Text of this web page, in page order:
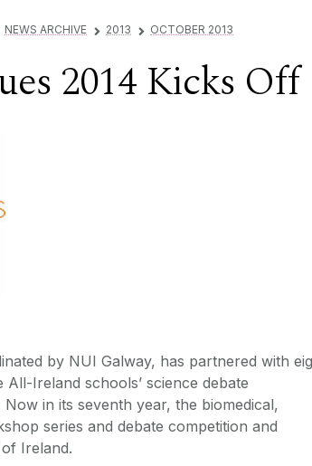
NEWS ARCHIVE ▻ 2013 ▻ OCTOBER 2013
2014 Kicks Off
by NUI Galway, has partnered with
Ireland schools’ science debate
in its seventh year, the biomedical,
series and debate competition and
Ireland.